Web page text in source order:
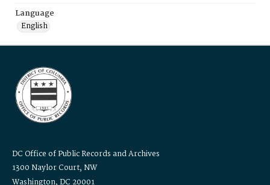
Language
English
DC Office of Public Records and Archives
1300 Naylor Court, NW
Washington, DC 20001